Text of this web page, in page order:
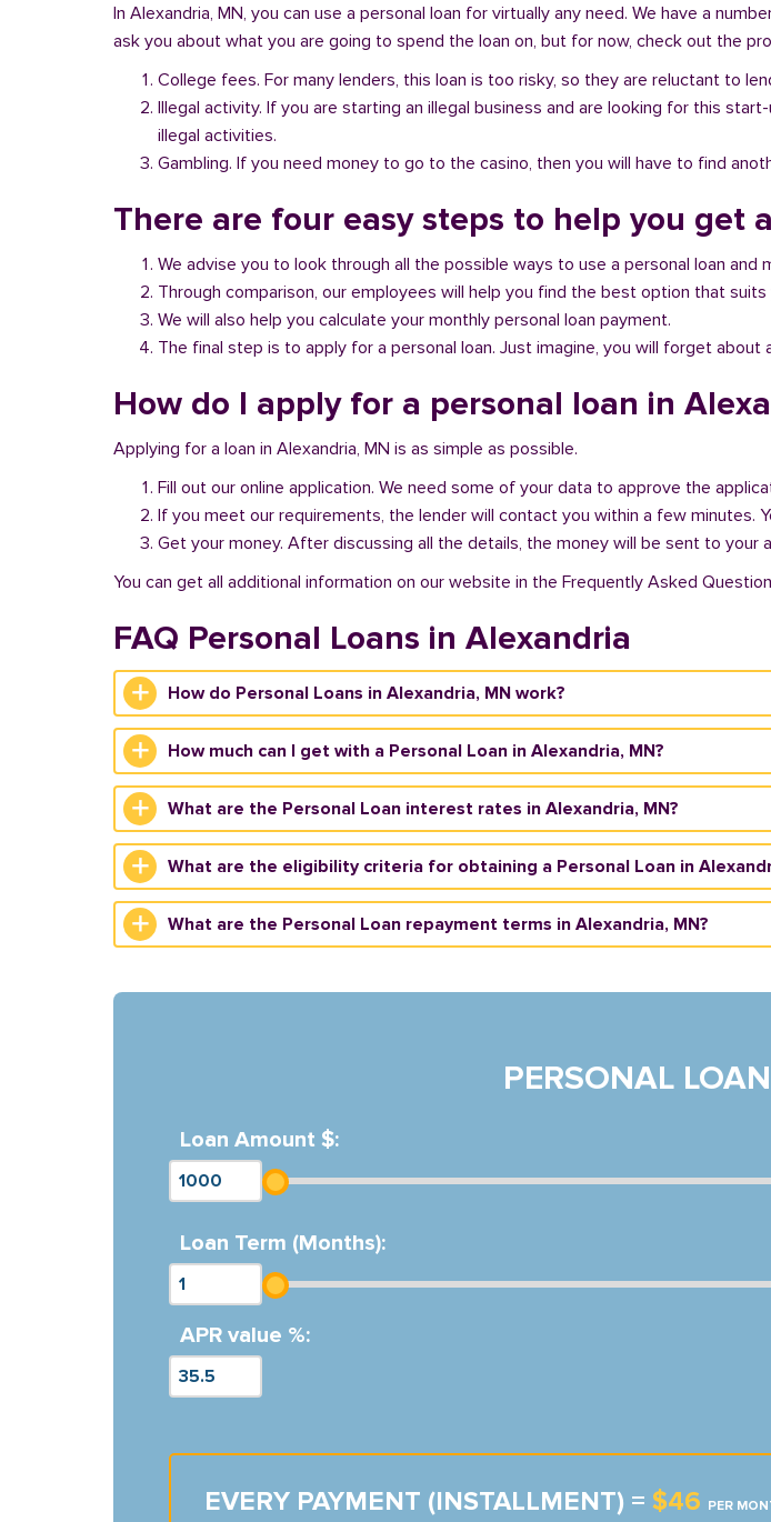
In Alexandria, MN, you can use a personal loan for virtually any need. We have a
ask you about what you are going to spend the loan on, but for now, check out the
College fees. For many lenders, this loan is too risky, so they are reluctant to
Illegal activity. If you are starting an illegal business and are looking for this
illegal activities.
Gambling. If you need money to go to the casino, then you will have to find
There are four easy steps to help you get
We advise you to look through all the possible ways to use a personal loan
Through comparison, our employees will help you find the best option that
We will also help you calculate your monthly personal loan payment.
The final step is to apply for a personal loan. Just imagine, you will forget about
How do I apply for a personal loan in
Applying for a loan in Alexandria, MN is as simple as possible.
Fill out our online application. We need some of your data to approve the
If you meet our requirements, the lender will contact you within a few minutes.
Get your money. After discussing all the details, the money will be sent to your
You can get all additional information on our website in the Frequently Asked
FAQ Personal Loans in Alexandria
How do Personal Loans in Alexandria, MN work?
How much can I get with a Personal Loan in Alexandria, MN?
What are the Personal Loan interest rates in Alexandria, MN?
What are the eligibility criteria for obtaining a Personal Loan in
What are the Personal Loan repayment terms in Alexandria, MN?
PERSONAL
Loan Amount $:
Loan Term (Months):
APR value %:
EVERY PAYMENT (INSTALLMENT) = $46 PER